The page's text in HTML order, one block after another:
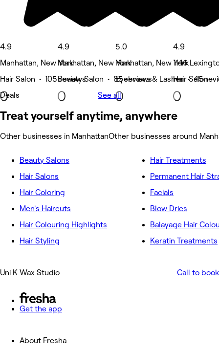
4.9
Manhattan, New York
Hair Salon • 105 reviews
Deals
4.9
Manhattan, New York
Beauty Salon • 85 reviews
5.0
Manhattan, New York
Eyebrows & Lashes • 45
4.9
1146
Hair Salon •
See all
Treat yourself anytime, anywhere
Other businesses in ManhattanOther businesses around
Beauty Salons
Hair Salons
Hair Coloring
Men's Haircuts
Hair Colouring Highlights
Hair Styling
Hair Treatments
Permanent Hair
Facials
Blow Dries
Balayage Hair
Keratin Treatments
Uni K Wax Studio Call to book
Get the app
About Fresha